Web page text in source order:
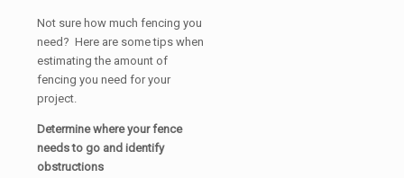
Not sure how much fencing you
need? Here are some tips when
estimating the amount of
fencing you need for your
project.
Determine where your fence
needs to go and identify
obstructions